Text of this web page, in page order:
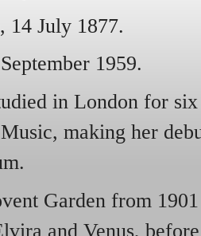
14 July 1877.
1959.
in London for
making her
Garden from
and Venus,